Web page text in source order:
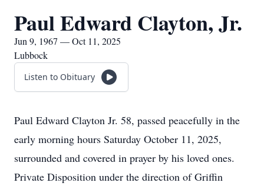
Paul Edward Clayton, Jr.
Jun 9, 1967 — Oct 11, 2025
Lubbock
Listen to Obituary
Paul Edward Clayton Jr. 58, passed peacefully in the
early morning hours Saturday October 11, 2025,
surrounded and covered in prayer by his loved ones.
Private Disposition under the direction of Griffin